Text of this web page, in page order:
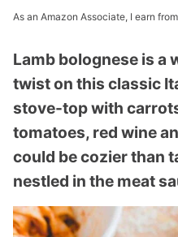
As an Amazon Associate, I earn
Lamb bolognese is
twist on this classic
stove-top with
tomatoes, red wine
could be cozier than
nestled in the meat